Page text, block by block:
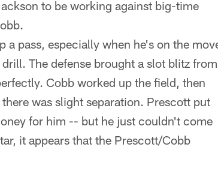
to be working against big-time
a pass, especially when he's on the
The defense brought a slot blitz from
Cobb worked up the field, then
was slight separation. Prescott put
for him -- but he just couldn't come
it appears that the Prescott/Cobb